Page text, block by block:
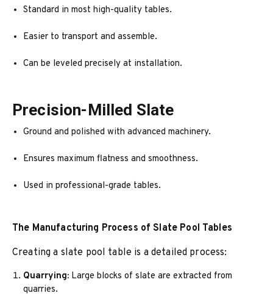
Standard in most high-quality tables.
Easier to transport and assemble.
Can be leveled precisely at installation.
Precision-Milled Slate
Ground and polished with advanced machinery.
Ensures maximum flatness and smoothness.
Used in professional-grade tables.
The Manufacturing Process of Slate Pool Tables
Creating a slate pool table is a detailed process:
Quarrying: Large blocks of slate are extracted from
quarries.